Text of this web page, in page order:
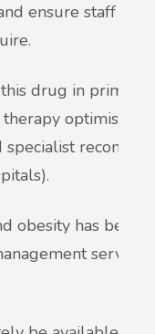
ensure staff
drug in
optimising
obesity has